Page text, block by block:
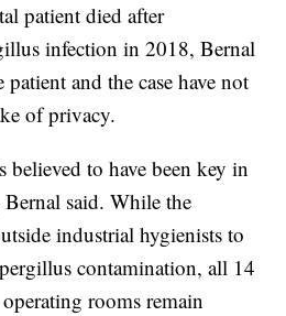
patient died after
infection in 2018, Bernal
and the case have not
of privacy.
to have been key in
said. While the
industrial hygienists to
contamination, all 14
rooms remain